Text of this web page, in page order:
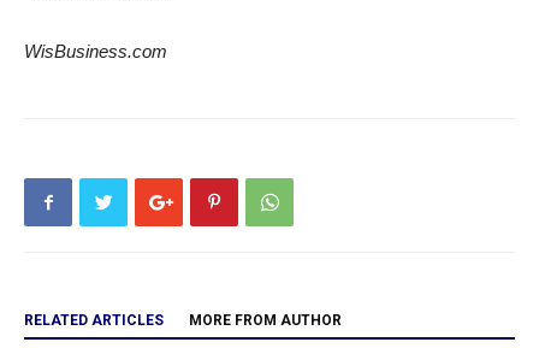
WisBusiness.com
RELATED ARTICLES MORE FROM AUTHOR